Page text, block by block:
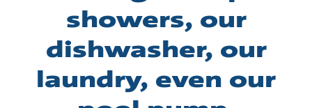
showers, our
dishwasher, our
laundry, even our